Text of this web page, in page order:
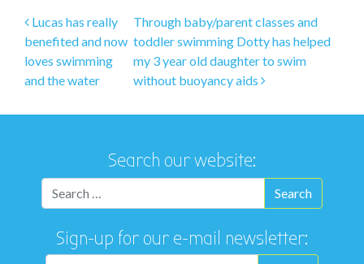
Post navigation
Lucas has really
benefited and now
loves swimming
and the water
Through baby/parent classes and
toddler swimming Dotty has helped
my 3 year old daughter to swim
without buoyancy aids
Search our website:
Sign-up for our e-mail newsletter: